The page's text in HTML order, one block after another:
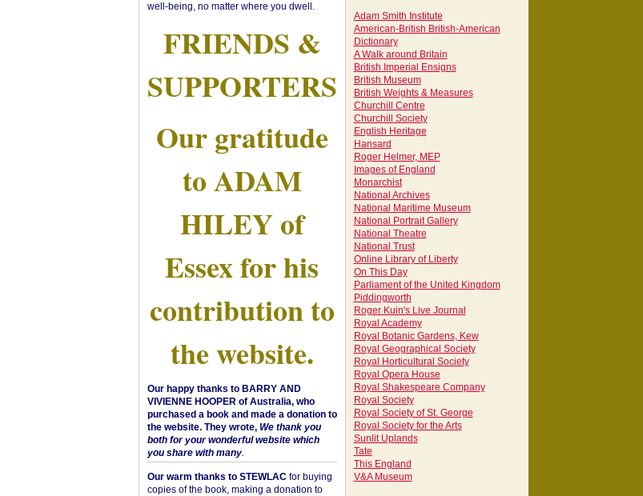
well-being, no matter where you dwell.
FRIENDS &
SUPPORTERS
Our gratitude
to ADAM
HILEY of
Essex for his
contribution to
the website.
Our happy thanks to BARRY AND
VIVIENNE HOOPER of Australia, who
purchased a book and made a donation to
the website. They wrote, We thank you
both for your wonderful website which
you share with many.
Our warm thanks to STEWLAC for buying
copies of the book, making a donation to
Adam Smith Institute
American-British British-American
Dictionary
A Walk around Britain
British Imperial Ensigns
British Museum
British Weights & Measures
Churchill Centre
Churchill Society
English Heritage
Hansard
Roger Helmer, MEP
Images of England
Monarchist
National Archives
National Maritime Museum
National Portrait Gallery
National Theatre
National Trust
Online Library of Liberty
On This Day
Parliament of the United Kingdom
Piddingworth
Roger Kuin's Live Journal
Royal Academy
Royal Botanic Gardens, Kew
Royal Geographical Society
Royal Horticultural Society
Royal Opera House
Royal Shakespeare Company
Royal Society
Royal Society of St. George
Royal Society for the Arts
Sunlit Uplands
Tate
This England
V&A Museum